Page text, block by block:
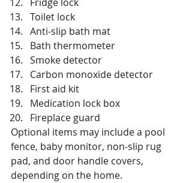
Toilet lock
Anti-slip bath mat
Bath thermometer
Smoke detector
Carbon monoxide detector
First aid kit
Medication lock box
Fireplace guard
Optional items may include a pool
fence, baby monitor, non-slip rug
pad, and door handle covers,
depending on the home.